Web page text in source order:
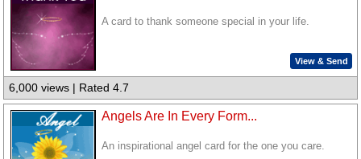
A card to thank someone special in your life.
View & Send
6,000 views | Rated 4.7
Angels Are In Every Form...
An inspirational angel card for the one you care.